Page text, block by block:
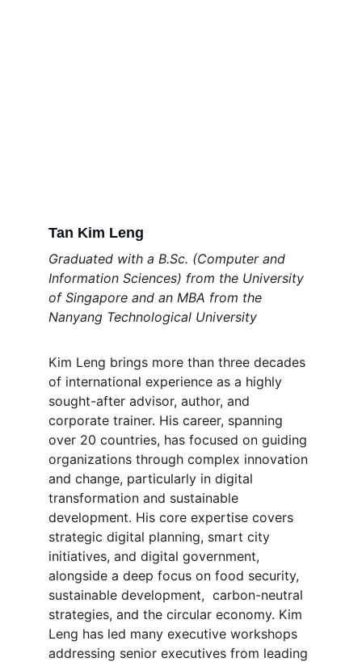
Tan Kim Leng
Graduated with a B.Sc. (Computer and
Information Sciences) from the University
of Singapore and an MBA from the
Nanyang Technological University
Kim Leng brings more than three decades
of international experience as a highly
sought-after advisor, author, and
corporate trainer. His career, spanning
over 20 countries, has focused on guiding
organizations through complex innovation
and change, particularly in digital
transformation and sustainable
development. His core expertise covers
strategic digital planning, smart city
initiatives, and digital government,
alongside a deep focus on food security,
sustainable development,  carbon-neutral
strategies, and the circular economy. Kim
Leng has led many executive workshops
addressing senior executives from leading